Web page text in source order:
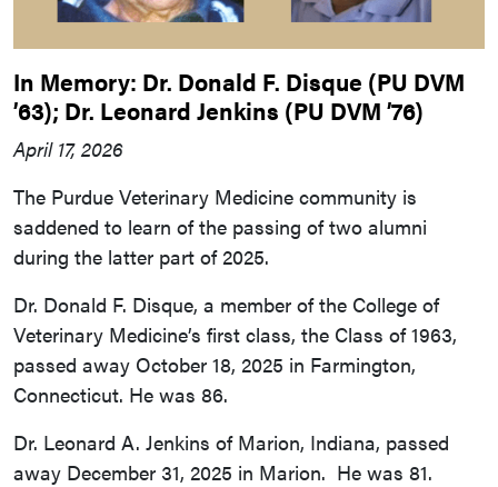
In Memory: Dr. Donald F. Disque (PU DVM
’63); Dr. Leonard Jenkins (PU DVM ’76)
April 17, 2026
The Purdue Veterinary Medicine community is
saddened to learn of the passing of two alumni
during the latter part of 2025.
Dr. Donald F. Disque, a member of the College of
Veterinary Medicine’s first class, the Class of 1963,
passed away October 18, 2025 in Farmington,
Connecticut. He was 86.
Dr. Leonard A. Jenkins of Marion, Indiana, passed
away December 31, 2025 in Marion. He was 81.